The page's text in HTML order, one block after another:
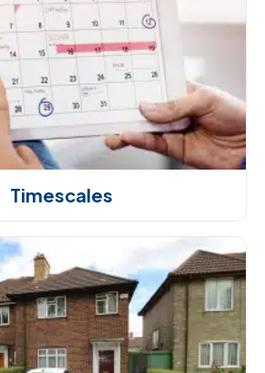
Timescales